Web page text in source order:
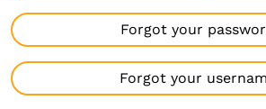
Forgot your
Forgot your